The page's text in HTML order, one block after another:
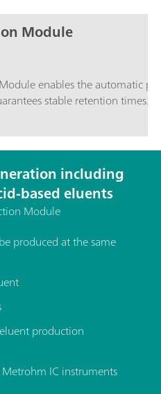
Module
enables the automatic
stable retention times.
including
based eluents
Module
produced at the same
production
IC instruments